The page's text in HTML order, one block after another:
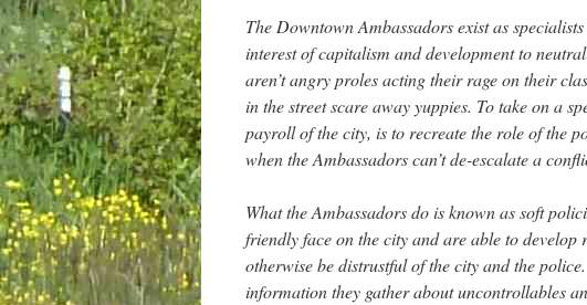
The Downtown Ambassadors exist as
interest of capitalism and development to
aren’t angry proles acting their rage on their
in the street scare away yuppies. To take on a
payroll of the city, is to recreate the role of the
when the Ambassadors can’t de-escalate a
What the Ambassadors do is known as soft
friendly face on the city and are able to
otherwise be distrustful of the city and the
information they gather about uncontrollables